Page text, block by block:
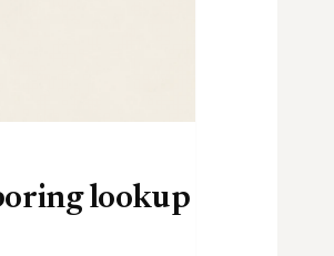
lookup